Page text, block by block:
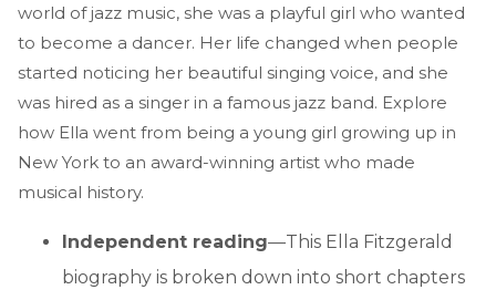
world of jazz music, she was a playful girl who wanted
to become a dancer. Her life changed when people
started noticing her beautiful singing voice, and she
was hired as a singer in a famous jazz band. Explore
how Ella went from being a young girl growing up in
New York to an award-winning artist who made
musical history.
Independent reading—This Ella Fitzgerald
biography is broken down into short chapters